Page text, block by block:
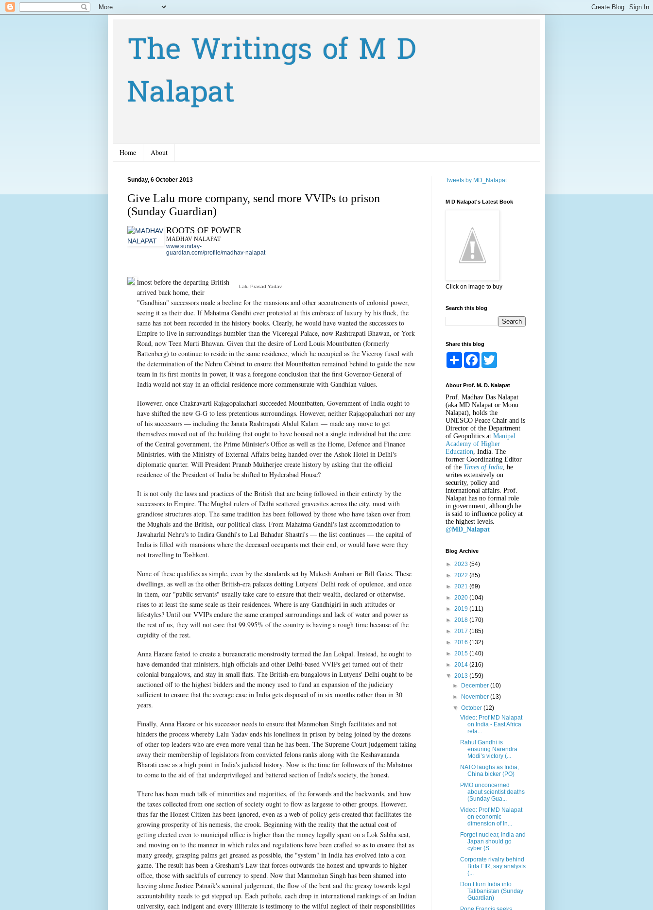
The Writings of M D
Nalapat
Home About
Sunday, 6 October 2013
Give Lalu more company, send more VVIPs to prison
(Sunday Guardian)
ROOTS OF POWER
MADHAV NALAPAT
www.sunday-
guardian.com/profile/madhav-nalapat
Lalu Prasad Yadav
lmost before the departing British
arrived back home, their
"Gandhian" successors made a beeline for the mansions and other accoutrements of colonial power,
seeing it as their due. If Mahatma Gandhi ever protested at this embrace of luxury by his flock, the
same has not been recorded in the history books. Clearly, he would have wanted the successors to
Empire to live in surroundings humbler than the Viceregal Palace, now Rashtrapati Bhawan, or York
Road, now Teen Murti Bhawan. Given that the desire of Lord Louis Mountbatten (formerly
Battenberg) to continue to reside in the same residence, which he occupied as the Viceroy fused with
the determination of the Nehru Cabinet to ensure that Mountbatten remained behind to guide the new
team in its first months in power, it was a foregone conclusion that the first Governor-General of
India would not stay in an official residence more commensurate with Gandhian values.
However, once Chakravarti Rajagopalachari succeeded Mountbatten, Government of India ought to
have shifted the new G-G to less pretentious surroundings. However, neither Rajagopalachari nor any
of his successors — including the Janata Rashtrapati Abdul Kalam — made any move to get
themselves moved out of the building that ought to have housed not a single individual but the core
of the Central government, the Prime Minister's Office as well as the Home, Defence and Finance
Ministries, with the Ministry of External Affairs being handed over the Ashok Hotel in Delhi's
diplomatic quarter. Will President Pranab Mukherjee create history by asking that the official
residence of the President of India be shifted to Hyderabad House?
It is not only the laws and practices of the British that are being followed in their entirety by the
successors to Empire. The Mughal rulers of Delhi scattered gravesites across the city, most with
grandiose structures atop. The same tradition has been followed by those who have taken over from
the Mughals and the British, our political class. From Mahatma Gandhi's last accommodation to
Jawaharlal Nehru's to Indira Gandhi's to Lal Bahadur Shastri's — the list continues — the capital of
India is filled with mansions where the deceased occupants met their end, or would have were they
not travelling to Tashkent.
None of these qualifies as simple, even by the standards set by Mukesh Ambani or Bill Gates. These
dwellings, as well as the other British-era palaces dotting Lutyens' Delhi reek of opulence, and once
in them, our "public servants" usually take care to ensure that their wealth, declared or otherwise,
rises to at least the same scale as their residences. Where is any Gandhigiri in such attitudes or
lifestyles? Until our VVIPs endure the same cramped surroundings and lack of water and power as
the rest of us, they will not care that 99.995% of the country is having a rough time because of the
cupidity of the rest.
Anna Hazare fasted to create a bureaucratic monstrosity termed the Jan Lokpal. Instead, he ought to
have demanded that ministers, high officials and other Delhi-based VVIPs get turned out of their
colonial bungalows, and stay in small flats. The British-era bungalows in Lutyens' Delhi ought to be
auctioned off to the highest bidders and the money used to fund an expansion of the judiciary
sufficient to ensure that the average case in India gets disposed of in six months rather than in 30
years.
Finally, Anna Hazare or his successor needs to ensure that Manmohan Singh facilitates and not
hinders the process whereby Lalu Yadav ends his loneliness in prison by being joined by the dozens
of other top leaders who are even more venal than he has been. The Supreme Court judgement taking
away their membership of legislators from convicted felons ranks along with the Keshavananda
Bharati case as a high point in India's judicial history. Now is the time for followers of the Mahatma
to come to the aid of that underprivileged and battered section of India's society, the honest.
There has been much talk of minorities and majorities, of the forwards and the backwards, and how
the taxes collected from one section of society ought to flow as largesse to other groups. However,
thus far the Honest Citizen has been ignored, even as a web of policy gets created that facilitates the
growing prosperity of his nemesis, the crook. Beginning with the reality that the actual cost of
getting elected even to municipal office is higher than the money legally spent on a Lok Sabha seat,
and moving on to the manner in which rules and regulations have been crafted so as to ensure that as
many greedy, grasping palms get greased as possible, the "system" in India has evolved into a con
game. The result has been a Gresham's Law that forces outwards the honest and upwards to higher
office, those with sackfuls of currency to spend. Now that Manmohan Singh has been shamed into
leaving alone Justice Patnaik's seminal judgement, the flow of the bent and the greasy towards legal
accountability needs to get stepped up. Each pothole, each drop in international rankings of an Indian
university, each indigent and every illiterate is testimony to the wilful neglect of their responsibilities
Tweets by MD_Nalapat
M D Nalapat's Latest Book
Click on image to buy
Search this blog
Share this blog
S
e
F
b
o
o
k
t
e
r
About Prof. M. D. Nalapat
Prof. Madhav Das Nalapat
(aka MD Nalapat or Monu
Nalapat), holds the
UNESCO Peace Chair and is
Director of the Department
of Geopolitics at Manipal
Academy of Higher
Education , India. The
former Coordinating Editor
of the Times of India , he
writes extensively on
security, policy and
international affairs. Prof.
Nalapat has no formal role
in government, although he
is said to influence policy at
the highest levels.
@MD_Nalapat
Blog Archive
► 2023 (54)
► 2022 (85)
► 2021 (69)
► 2020 (104)
► 2019 (111)
► 2018 (170)
► 2017 (185)
► 2016 (132)
► 2015 (140)
► 2014 (216)
▼ 2013 (159)
► December(10)
► November(13)
▼October(12)
Video: Prof MD Nalapat
on India - East Africa
rela...
Rahul Gandhi is
ensuring Narendra
Modi’s victory (...
NATO laughs as India,
China bicker (PO)
PMO unconcerned
about scientist deaths
(Sunday Gua...
Video: Prof MD Nalapat
on economic
dimension of In...
Forget nuclear, India and
Japan should go
cyber (S...
Corporate rivalry behind
Birla FIR, say analysts
(...
Don’t turn India into
Talibanistan (Sunday
Guardian)